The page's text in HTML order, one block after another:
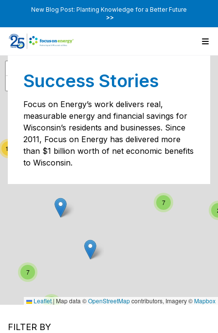
New Blog Post: Planting Knowledge for a Better Future
>>
Success Stories
Focus on Energy’s work delivers real,
measurable energy and financial savings for
Wisconsin’s residents and businesses. Since
2011, Focus on Energy has delivered more
than $1 billion worth of net economic benefits
to Wisconsin.
5
7
4
19
7
Leaflet | Map data ©OpenStreetMapcontributors, Imagery ©Mapbox
FILTER BY